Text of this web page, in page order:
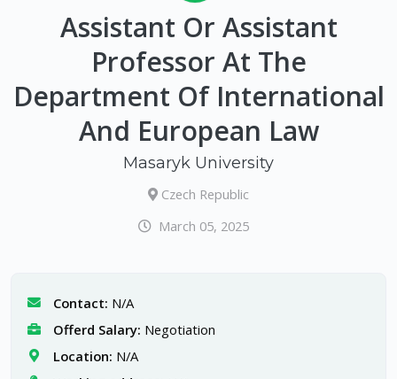
Assistant Or Assistant
Professor At The
Department Of International
And European Law
Masaryk University
Czech Republic
March 05, 2025
Contact: N/A
Offerd Salary: Negotiation
Location: N/A